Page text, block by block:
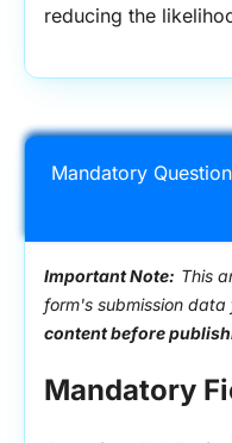
reducing the
Mandatory
Important Note: This
form's submission
content before
Mandatory